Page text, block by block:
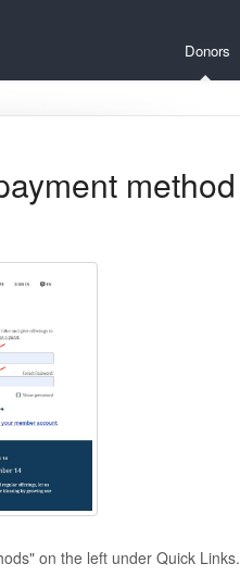
Donors
method
on the left under Quick Links.